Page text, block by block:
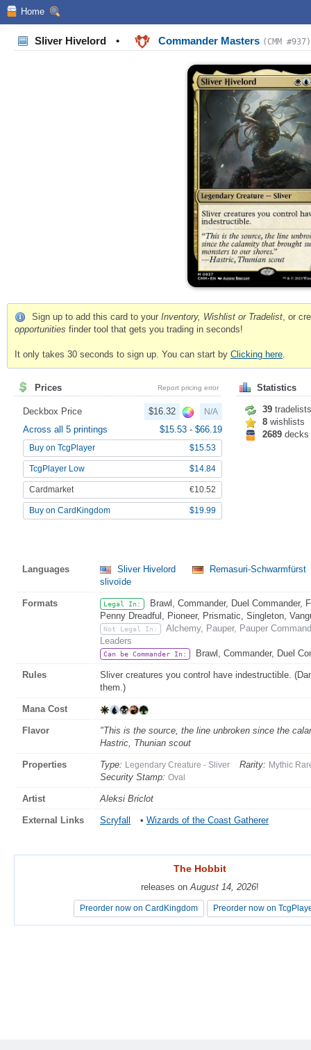
Home
Sliver Hivelord • Commander Masters (CMM #937)
Sign up to add this card to your Inventory, Wishlist or Tradelist, or
opportunities finder tool that gets you trading in seconds!
It only takes 30 seconds to sign up. You can start by Clicking here.
Prices Report pricing error
Deckbox Price $16.32 N/A
Across all 5 printings $15.53 - $66.19
Buy on TcgPlayer $15.53
TcgPlayer Low $14.84
Cardmarket €10.52
Buy on CardKingdom $19.99
Statistics
39 tradelists
8 wishlists
2689 decks
Languages Sliver Hivelord
Remasuri-Schwarmfürst
slivoïde
Formats Legal In:
Brawl, Commander, Duel Commander,
Penny Dreadful, Pioneer, Prismatic, Singleton,
Not Legal In:
Alchemy, Pauper, Pauper
Leaders
Can be Commander In: Brawl, Commander, Duel
Rules
Sliver creatures you control have indestructible.
them.)
Mana Cost
Flavor
"This is the source, the line unbroken since the
Hastric, Thunian scout
Properties Type: Legendary Creature - Sliver Rarity: Mythic
Security Stamp: Oval
Artist Aleksi Briclot
External Links Scryfall • Wizards of the Coast Gatherer
The Hobbit
releases onAugust 14, 2026!
Preorder now on CardKingdom Preorder now on
The Hobbit
releases onAugust 14, 2026!
Preorder now on CardKingdom Preorder now on